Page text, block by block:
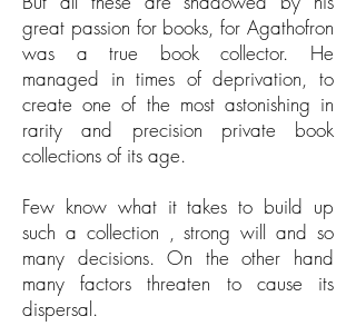
great passion for books, for Agathofron
was a true book collector. He
managed in times of deprivation, to
create one of the most astonishing in
rarity and precision private book
collections of its age.
Few know what it takes to build up
such a collection , strong will and so
many decisions. On the other hand
many factors threaten to cause its
dispersal.